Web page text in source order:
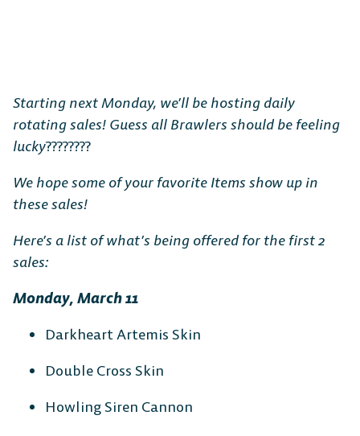
Starting next Monday, we’ll be hosting daily
rotating sales! Guess all Brawlers should be feeling
lucky????????
We hope some of your favorite Items show up in
these sales!
Here’s a list of what’s being offered for the first 2
sales:
Monday, March 11
Darkheart Artemis Skin
Double Cross Skin
Howling Siren Cannon